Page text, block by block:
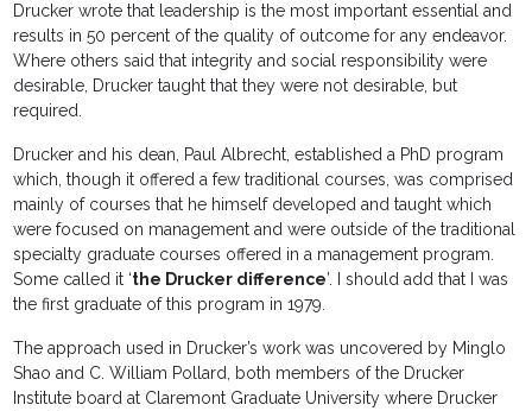
Drucker wrote that leadership is the most important essential and
results in 50 percent of the quality of outcome for any endeavor.
Where others said that integrity and social responsibility were
desirable, Drucker taught that they were not desirable, but
required.
Drucker and his dean, Paul Albrecht, established a PhD program
which, though it offered a few traditional courses, was comprised
mainly of courses that he himself developed and taught which
were focused on management and were outside of the traditional
specialty graduate courses offered in a management program.
Some called it ‘the Drucker difference’. I should add that I was
the first graduate of this program in 1979.
The approach used in Drucker’s work was uncovered by Minglo
Shao and C. William Pollard, both members of the Drucker
Institute board at Claremont Graduate University where Drucker